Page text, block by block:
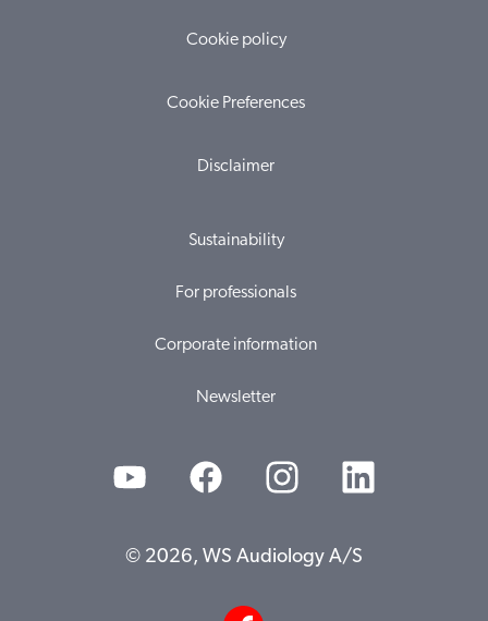
Cookie policy
Cookie Preferences
Disclaimer
Sustainability
For professionals
Corporate information
Newsletter
© 2026, WS Audiology A/S